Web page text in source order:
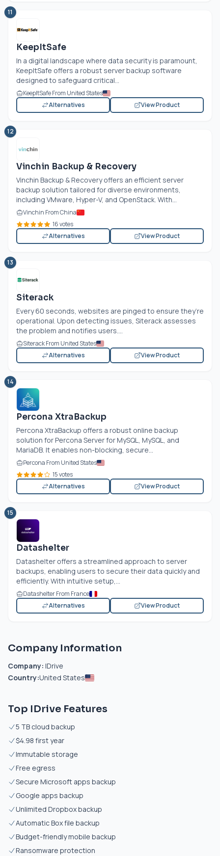
11
KeepItSafe
In a digital landscape where data security is paramount,
KeepItSafe offers a robust server backup software
designed to safeguard critical...
KeepItSafe From United States
Alternatives
View Product
12
Vinchin Backup & Recovery
Vinchin Backup & Recovery offers an efficient server
backup solution tailored for diverse environments,
including VMware, Hyper-V, and OpenStack. With...
Vinchin From China
16 votes
Alternatives
View Product
13
Siterack
Every 60 seconds, websites are pinged to ensure they’re
operational. Upon detecting issues, Siterack assesses
the problem and notifies users....
Siterack From United States
Alternatives
View Product
14
Percona XtraBackup
Percona XtraBackup offers a robust online backup
solution for Percona Server for MySQL, MySQL, and
MariaDB. It enables non-blocking, secure...
Percona From United States
15 votes
Alternatives
View Product
15
Datashelter
Datashelter offers a streamlined approach to server
backups, enabling users to secure their data quickly and
efficiently. With intuitive setup,...
Datashelter From France
Alternatives
View Product
Company Information
Company: IDrive
Country:United States
Top IDrive Features
5 TB cloud backup
$4.98 first year
Immutable storage
Free egress
Secure Microsoft apps backup
Google apps backup
Unlimited Dropbox backup
Automatic Box file backup
Budget-friendly mobile backup
Ransomware protection